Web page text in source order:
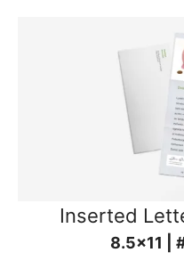
Inserted
8.5x11 |